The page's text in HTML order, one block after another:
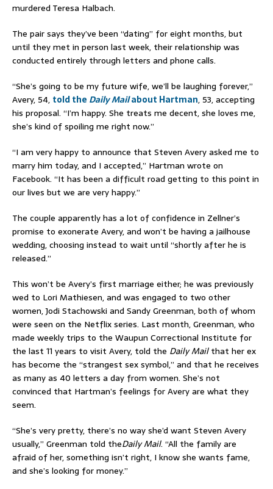
murdered Teresa Halbach.
The pair says they’ve been “dating” for eight months, but
until they met in person last week, their relationship was
conducted entirely through letters and phone calls.
“She’s going to be my future wife, we’ll be laughing forever,”
Avery, 54, told the Daily Mailabout Hartman, 53, accepting
his proposal. “I’m happy. She treats me decent, she loves me,
she’s kind of spoiling me right now.”
“I am very happy to announce that Steven Avery asked me to
marry him today, and I accepted,” Hartman wrote on
Facebook. “It has been a difficult road getting to this point in
our lives but we are very happy.”
The couple apparently has a lot of confidence in Zellner’s
promise to exonerate Avery, and won’t be having a jailhouse
wedding, choosing instead to wait until “shortly after he is
released.”
This won’t be Avery’s first marriage either; he was previously
wed to Lori Mathiesen, and was engaged to two other
women, Jodi Stachowski and Sandy Greenman, both of whom
were seen on the Netflix series. Last month, Greenman, who
made weekly trips to the Waupun Correctional Institute for
the last 11 years to visit Avery, told the Daily Mailthat her ex
has become the “strangest sex symbol,” and that he receives
as many as 40 letters a day from women. She’s not
convinced that Hartman’s feelings for Avery are what they
seem.
“She’s very pretty, there’s no way she’d want Steven Avery
usually,” Greenman told theDaily Mail. “All the family are
afraid of her, something isn’t right, I know she wants fame,
and she’s looking for money.”